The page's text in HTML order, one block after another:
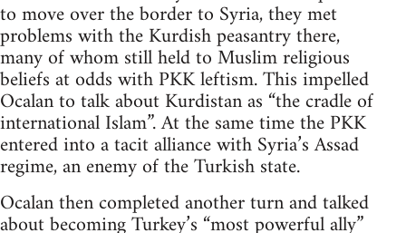
to move over the border to Syria, they met
problems with the Kurdish peasantry there,
many of whom still held to Muslim religious
beliefs at odds with PKK leftism. This impelled
Ocalan to talk about Kurdistan as “the cradle of
international Islam”. At the same time the PKK
entered into a tacit alliance with Syria’s Assad
regime, an enemy of the Turkish state.
Ocalan then completed another turn and talked
about becoming Turkey’s “most powerful ally”